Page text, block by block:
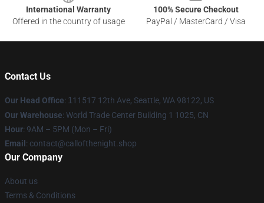
International Warranty
Offered in the country of usage
100% Secure Checkout
PayPal / MasterCard / Visa
Contact Us
Our Head Office: 1 11517 12th Ave, Seattle, WA 98122, US
Our Warehouse: World Trade Center Building 1 1025, CN
Hour: 9AM – 5PM (Mon – Fri)
Email : contact@callofthenight.shop
Our Company
About us
Terms & Conditions